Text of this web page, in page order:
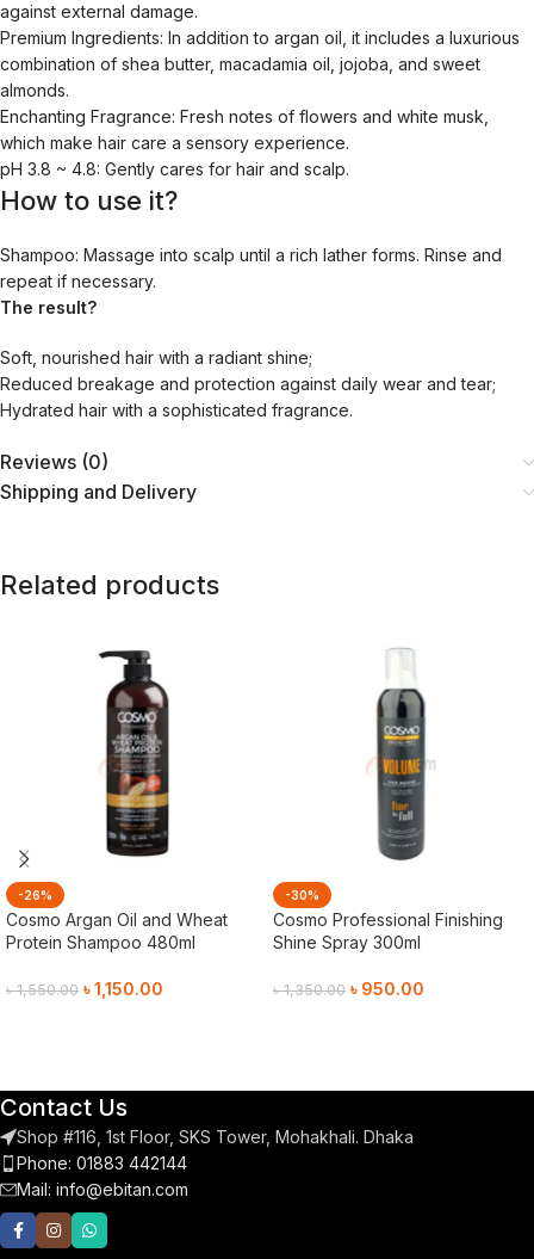
against external damage.
Premium Ingredients: In addition to argan oil, it includes a luxurious
combination of shea butter, macadamia oil, jojoba, and sweet
almonds.
Enchanting Fragrance: Fresh notes of flowers and white musk,
which make hair care a sensory experience.
pH 3.8 ~ 4.8: Gently cares for hair and scalp.
How to use it?
Shampoo: Massage into scalp until a rich lather forms. Rinse and
repeat if necessary.
The result?
Soft, nourished hair with a radiant shine;
Reduced breakage and protection against daily wear and tear;
Hydrated hair with a sophisticated fragrance.
Reviews (0)
Shipping and Delivery
Related products
-26%
Cosmo Argan Oil and Wheat
Protein Shampoo 480ml
৳1,550.00 ৳1,150.00
-30%
Cosmo Professional Finishing
Shine Spray 300ml
৳1,350.00 ৳ 950.00
Contact Us
Shop #116, 1st Floor, SKS Tower, Mohakhali. Dhaka
Phone: 01883 442144
Mail: info@ebitan.com